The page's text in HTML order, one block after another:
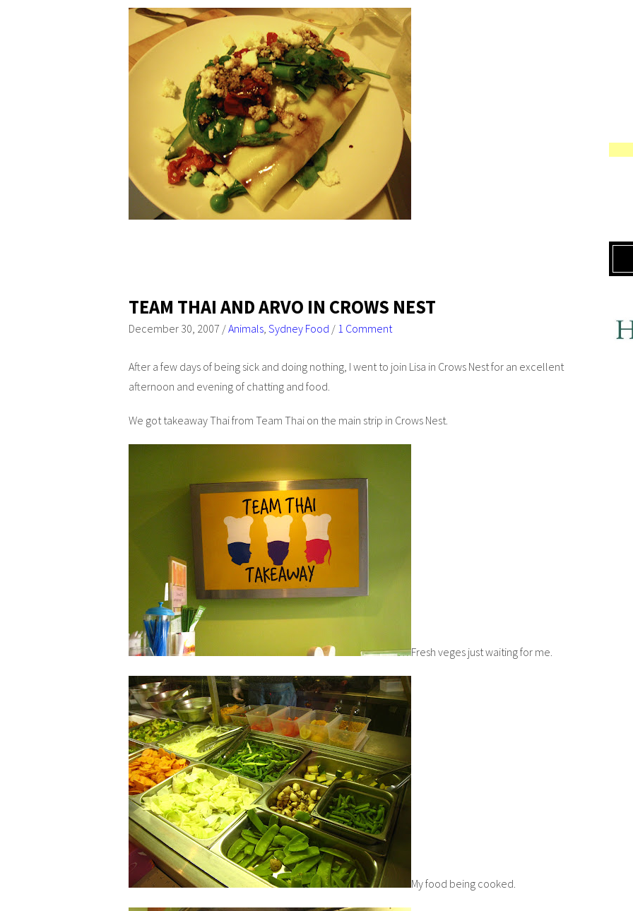
TEAM THAI AND ARVO IN CROWS NEST
December 30, 2007 /Animals Sydney Food / 1 Comment
After a few days of being sick and doing nothing, I went to join Lisa in Crows Nest for an excellent
afternoon and evening of chatting and food.
We got takeaway Thai from Team Thai on the main strip in Crows Nest.
Fresh veges just waiting for me.
My food being cooked.